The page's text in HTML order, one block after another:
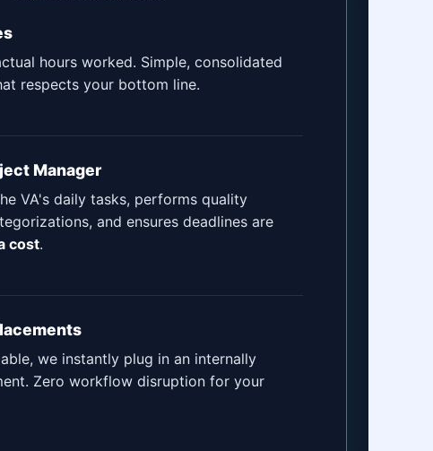
hours worked. Simple, consolidated
respects your bottom line.
Manager
VA's daily tasks, performs quality
and ensures deadlines are
cost.
we instantly plug in an internally
Zero workflow disruption for your